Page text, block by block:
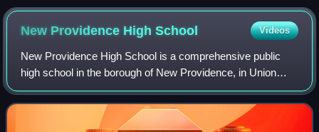
Historic Places
New Providence HighSchool Videos
New Providence High School is a comprehensive public
high school in the borough of New Providence, in Union
County, in the U.S. state of New Jersey, operating as the
lone secondary school in the New P